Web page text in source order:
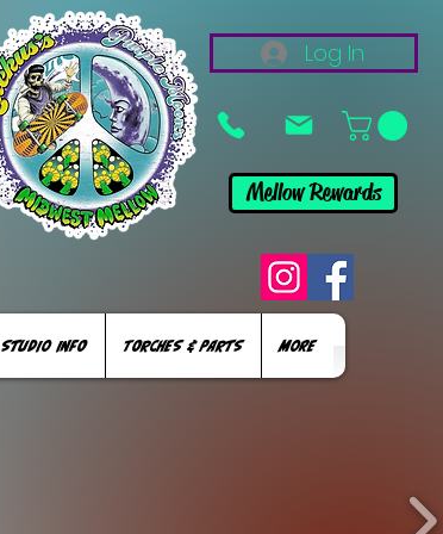
Log In
Mellow Rewards
STUDIO INFO TORCHES & PARTS More